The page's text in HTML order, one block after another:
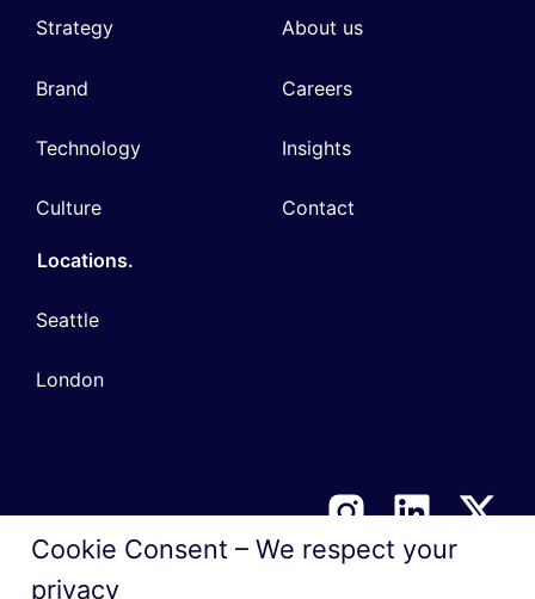
Strategy
Brand
Technology
Culture
About us
Careers
Insights
Contact
Locations.
Seattle
London
Cookie Consent – We respect your
privacy